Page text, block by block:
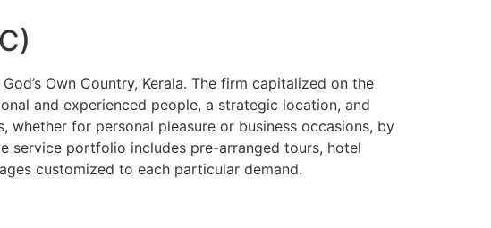
Own Country, Kerala. The firm capitalized on the
and experienced people, a strategic location, and
for personal pleasure or business occasions, by
service portfolio includes pre-arranged tours, hotel
customized to each particular demand.